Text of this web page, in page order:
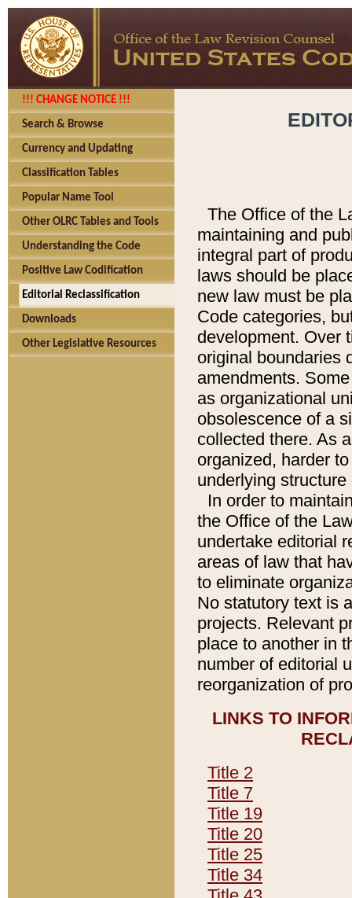
!!! CHANGE NOTICE !!!
Search & Browse
Currency and Updating
Classification Tables
Popular Name Tool
Other OLRC Tables and Tools
Understanding the Code
Positive Law Codification
Editorial Reclassification
Downloads
Other Legislative Resources
The Office of the
maintaining and
integral part of
laws should be
new law must be
Code categories,
development. Over
original boundaries
amendments.
as organizational
obsolescence of a
collected there. As
organized, harder
underlying
In order to
the Office of the
undertake editorial
areas of law that
to eliminate
No statutory text is
projects. Relevant
place to another in
number of editorial
reorganization of
LINKS TO
Title 2
Title 7
Title 19
Title 20
Title 25
Title 34